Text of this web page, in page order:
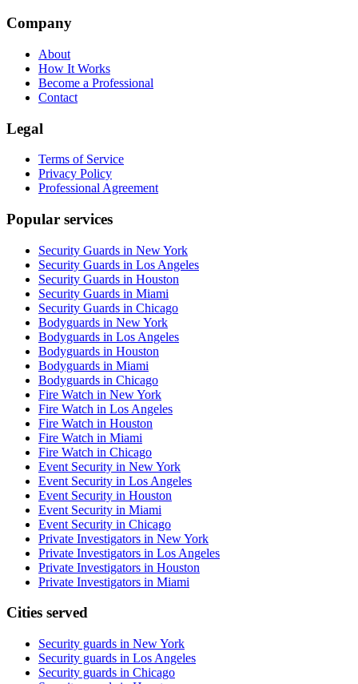
Company
About
How It Works
Become a Professional
Contact
Legal
Terms of Service
Privacy Policy
Professional Agreement
Popular services
Security Guards in New York
Security Guards in Los Angeles
Security Guards in Houston
Security Guards in Miami
Security Guards in Chicago
Bodyguards in New York
Bodyguards in Los Angeles
Bodyguards in Houston
Bodyguards in Miami
Bodyguards in Chicago
Fire Watch in New York
Fire Watch in Los Angeles
Fire Watch in Houston
Fire Watch in Miami
Fire Watch in Chicago
Event Security in New York
Event Security in Los Angeles
Event Security in Houston
Event Security in Miami
Event Security in Chicago
Private Investigators in New York
Private Investigators in Los Angeles
Private Investigators in Houston
Private Investigators in Miami
Cities served
Security guards in New York
Security guards in Los Angeles
Security guards in Chicago